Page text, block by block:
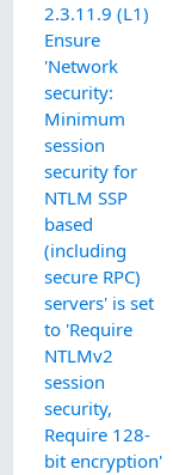
2.3.11.9 (L1)
Ensure
'Network
security:
Minimum
session
security for
NTLM SSP
based
(including
secure RPC)
servers' is set
to 'Require
NTLMv2
session
security,
Require 128-
bit encryption'